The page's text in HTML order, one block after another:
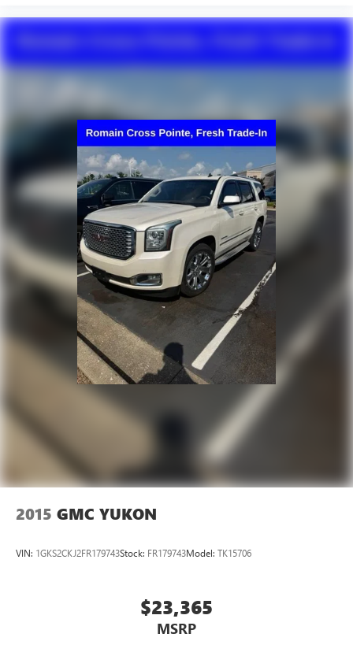
2015 GMC YUKON
VIN: 1GKS2CKJ2FR179743Stock: FR179743Model: TK15706
$23,365
MSRP